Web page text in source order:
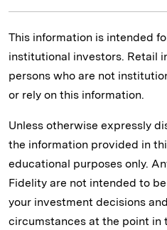
This information is intended
institutional investors. Retail
persons who are not
or rely on this information.
Unless otherwise expressly
the information provided in
educational purposes only.
Fidelity are not intended to
your investment decisions
circumstances at the point in